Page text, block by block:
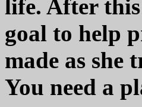
life. After
goal to help
made as she
You need a